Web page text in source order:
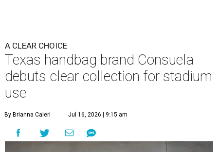
A CLEAR CHOICE
Texas handbag brand Consuela
debuts clear collection for stadium
use
By Brianna Caleri Jul 16, 2026 | 9:15 am